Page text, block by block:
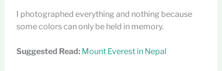
I photographed everything and nothing because
some colors can only be held in memory.
Suggested Read: Mount Everest in Nepal